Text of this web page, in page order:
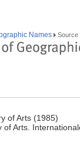
Names Source
of Arts (1985)
of Arts.